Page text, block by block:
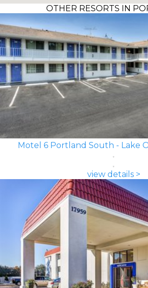
OTHER RESORTS IN
Motel 6 Portland South - Lake
view details >